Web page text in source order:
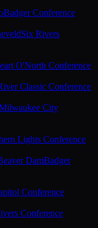
Badger Conference
Six Rivers
O'North Conference
Classic Conference
City
Lights Conference
DamBadger
Conference
Conference